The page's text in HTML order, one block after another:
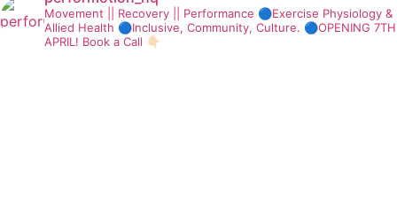
Movement || Recovery || Performance 🔵Exercise Physiology &
Allied Health 🔵Inclusive, Community, Culture. 🔵OPENING 7TH
APRIL! Book a Call 👇🏻